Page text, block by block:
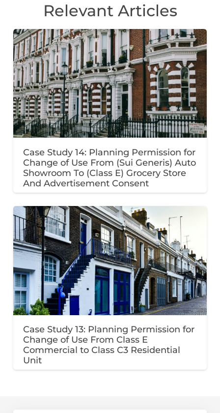
Relevant Articles
Case Study 14: Planning Permission for
Change of Use From (Sui Generis) Auto
Showroom To (Class E) Grocery Store
And Advertisement Consent
Case Study 13: Planning Permission for
Change of Use From Class E
Commercial to Class C3 Residential
Unit